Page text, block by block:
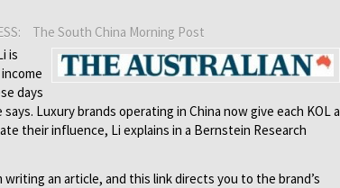
The South China Morning Post
is
days
Luxury brands operating in China now give each KOL a
their influence, Li explains in a Bernstein Research
writing an article, and this link directs you to the brand’s